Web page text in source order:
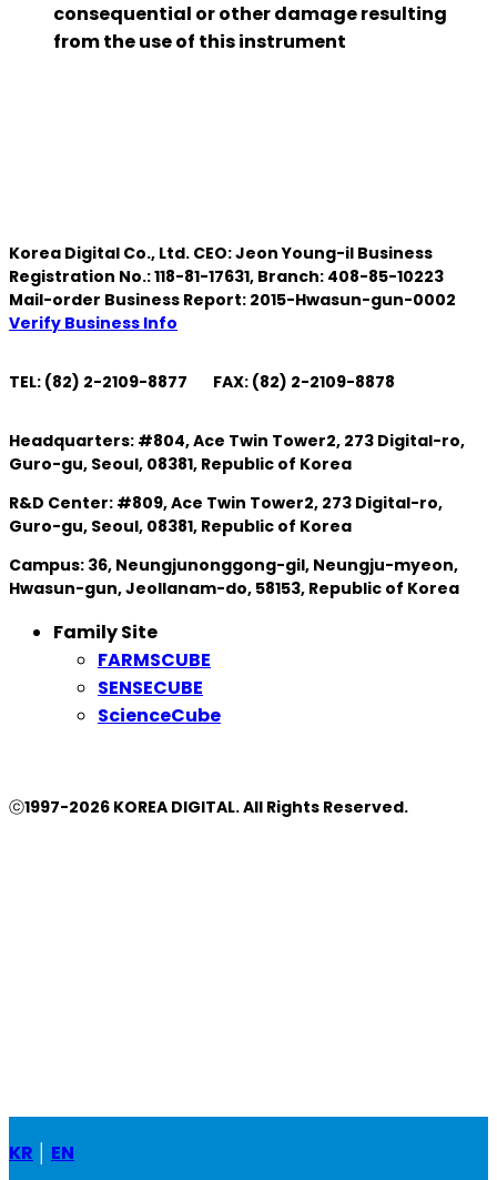
consequential or other damage resulting
from the use of this instrument
Korea Digital Co., Ltd. CEO: Jeon Young-il Business
Registration No.: 118-81-17631, Branch: 408-85-10223
Mail-order Business Report: 2015-Hwasun-gun-0002
Verify Business Info
TEL: (82) 2-2109-8877 FAX: (82) 2-2109-8878
Headquarters: #804, Ace Twin Tower2, 273 Digital-ro,
Guro-gu, Seoul, 08381, Republic of Korea
R&D Center: #809, Ace Twin Tower2, 273 Digital-ro,
Guro-gu, Seoul, 08381, Republic of Korea
Campus: 36, Neungjunonggong-gil, Neungju-myeon,
Hwasun-gun, Jeollanam-do, 58153, Republic of Korea
Family Site
FARMSCUBE
SENSECUBE
ScienceCube
ⓒ1997-2026 KOREA DIGITAL. All Rights Reserved.
Menu
KR EN